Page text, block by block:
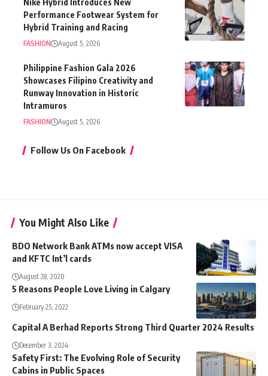
Performance Footwear System for
Hybrid Training and Racing
FASHION August 5, 2026
Philippine Fashion Gala 2026
Showcases Filipino Creativity and
Runway Innovation in Historic
Intramuros
FASHION August 5, 2026
Follow Us On Facebook
You Might Also Like
BDO Network Bank ATMs now accept VISA
and KFTC Int’l cards
August 28, 2020
5 Reasons People Love Living in Calgary
February 25, 2022
Capital A Berhad Reports Strong Third Quarter 2024 Results
December 3, 2024
Safety First: The Evolving Role of Security
Cabins in Public Spaces